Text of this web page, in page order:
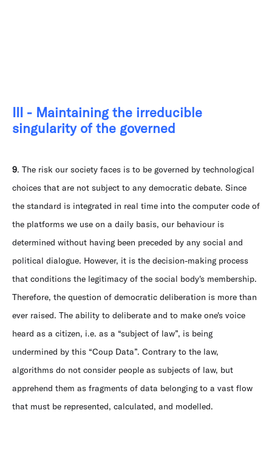
III - Maintaining the irreducible
singularity of the governed
9. The risk our society faces is to be governed by technological
choices that are not subject to any democratic debate. Since
the standard is integrated in real time into the computer code of
the platforms we use on a daily basis, our behaviour is
determined without having been preceded by any social and
political dialogue. However, it is the decision-making process
that conditions the legitimacy of the social body's membership.
Therefore, the question of democratic deliberation is more than
ever raised. The ability to deliberate and to make one's voice
heard as a citizen, i.e. as a “subject of law”, is being
undermined by this “Coup Data”. Contrary to the law,
algorithms do not consider people as subjects of law, but
apprehend them as fragments of data belonging to a vast flow
that must be represented, calculated, and modelled.